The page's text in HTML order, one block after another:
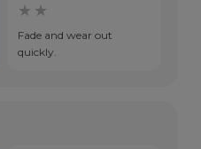
★★
Fade and wear out
quickly.